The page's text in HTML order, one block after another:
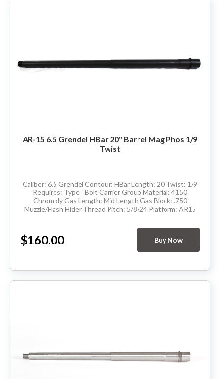
AR-15 6.5 Grendel HBar 20" Barrel Mag Phos 1/9
Twist
Caliber: 6.5 Grendel Contour: HBar Length: 20 Twist: 1/9
Requires: Type I Bolt Carrier Group Material: 4150
Chromoly Gas Length: Mid Length Gas Block: .750
Muzzle/Flash Hider Thread Pitch: 5/8-24 Platform: AR15
$160.00 Buy Now